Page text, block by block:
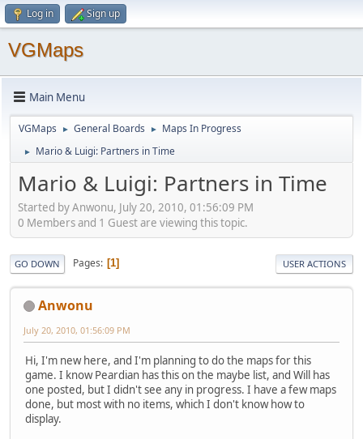
Log in Sign up
VGMaps
Main Menu
VGMaps ► General Boards ► Maps In Progress
► Mario & Luigi: Partners in Time
Mario & Luigi: Partners in Time
Started by Anwonu, July 20, 2010, 01:56:09 PM
0 Members and 1 Guest are viewing this topic.
GO DOWN Pages 1 USER ACTIONS
Anwonu
July 20, 2010, 01:56:09 PM
Hi, I'm new here, and I'm planning to do the maps for this
game. I know Peardian has this on the maybe list, and Will has
one posted, but I didn't see any in progress. I have a few maps
done, but most with no items, which I don't know how to
display.